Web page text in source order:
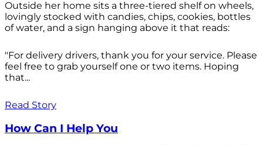
Outside her home sits a three-tiered shelf on wheels,
lovingly stocked with candies, chips, cookies, bottles
of water, and a sign hanging above it that reads:
"For delivery drivers, thank you for your service. Please
feel free to grab yourself one or two items. Hoping
that...
Read Story
How Can I Help You